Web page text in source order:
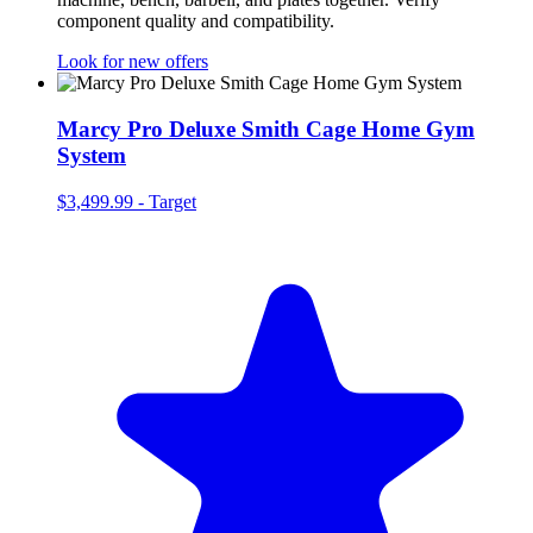
component quality and compatibility.
Look for new offers
Marcy Pro Deluxe Smith Cage Home Gym
System
$3,499.99 - Target